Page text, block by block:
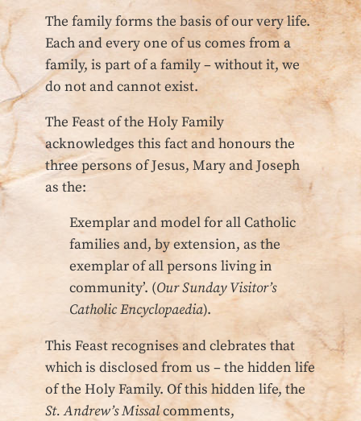
The family forms the basis of our very life.
Each and every one of us comes from a
family, is part of a family – without it, we
do not and cannot exist.
The Feast of the Holy Family
acknowledges this fact and honours the
three persons of Jesus, Mary and Joseph
as the:
Exemplar and model for all Catholic
families and, by extension, as the
exemplar of all persons living in
community’. (Our Sunday Visitor’s
Catholic Encyclopaedia).
This Feast recognises and clebrates that
which is disclosed from us – the hidden life
of the Holy Family. Of this hidden life, the
St. Andrew’s Missalcomments,